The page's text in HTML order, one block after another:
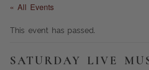
« All Events
This event has passed.
SATURDAY LIVE